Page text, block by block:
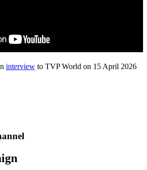
interview to TVP World on 15 April 2026